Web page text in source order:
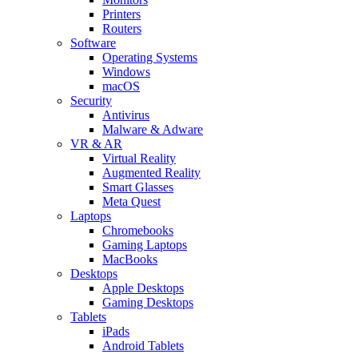
Printers
Routers
Software
Operating Systems
Windows
macOS
Security
Antivirus
Malware & Adware
VR & AR
Virtual Reality
Augmented Reality
Smart Glasses
Meta Quest
Laptops
Chromebooks
Gaming Laptops
MacBooks
Desktops
Apple Desktops
Gaming Desktops
Tablets
iPads
Android Tablets